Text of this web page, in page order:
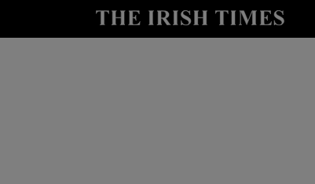
Show Technology sub